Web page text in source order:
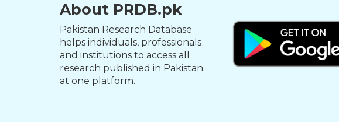
About PRDB.pk
Pakistan Research Database
helps individuals, professionals
and institutions to access all
research published in Pakistan
at one platform.